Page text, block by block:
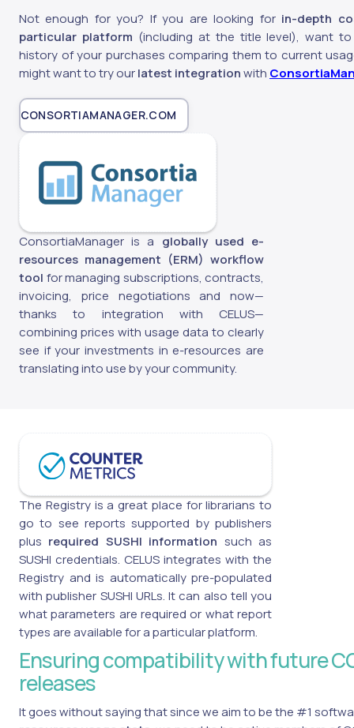
Not enough for you? If you are looking for in-depth
particular platform (including at the title level), want
history of your purchases comparing them to current
might want to try ourlatest integrationwith
CONSORTIAMANAGER.COM
ConsortiaManager is a globally used e-
resources management (ERM) workflow
tool for managing subscriptions, contracts,
invoicing, price negotiations and now—
thanks to integration with CELUS—
combining prices with usage data to clearly
see if your investments in e-resources are
translating into use by your community.
The Registry is a great place for librarians to
go to see reports supported by publishers
plus required SUSHI information such as
SUSHI credentials. CELUS integrates with the
Registry and is automatically pre-populated
with publisher SUSHI URLs. It can also tell you
what parameters are required or what report
types are available for a particular platform.
Ensuring compatibility with future
releases
It goes without saying that since we aim to be the #1